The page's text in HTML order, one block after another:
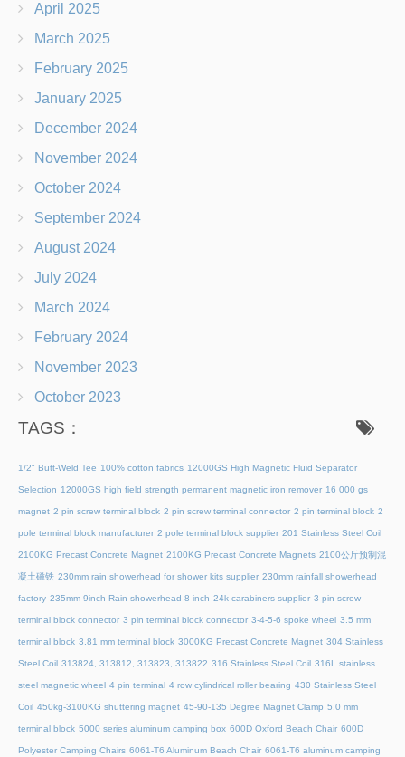
April 2025
March 2025
February 2025
January 2025
December 2024
November 2024
October 2024
September 2024
August 2024
July 2024
March 2024
February 2024
November 2023
October 2023
TAGS：
1/2" Butt-Weld Tee 100% cotton fabrics 12000GS High Magnetic Fluid Separator
Selection 12000GS high field strength permanent magnetic iron remover 16 000 gs
magnet 2 pin screw terminal block 2 pin screw terminal connector 2 pin terminal block 2
pole terminal block manufacturer 2 pole terminal block supplier 201 Stainless Steel Coil
2100KG Precast Concrete Magnet 2100KG Precast Concrete Magnets 2100公斤预制混
凝土磁铁 230mm rain showerhead for shower kits supplier 230mm rainfall showerhead
factory 235mm 9inch Rain showerhead 8 inch 24k carabiners supplier 3 pin screw
terminal block connector 3 pin terminal block connector 3-4-5-6 spoke wheel 3.5 mm
terminal block 3.81 mm terminal block 3000KG Precast Concrete Magnet 304 Stainless
Steel Coil 313824, 313812, 313823, 313822 316 Stainless Steel Coil 316L stainless
steel magnetic wheel 4 pin terminal 4 row cylindrical roller bearing 430 Stainless Steel
Coil 450kg-3100KG shuttering magnet 45‑90‑135 Degree Magnet Clamp 5.0 mm
terminal block 5000 series aluminum camping box 600D Oxford Beach Chair 600D
Polyester Camping Chairs 6061-T6 Aluminum Beach Chair 6061-T6 aluminum camping